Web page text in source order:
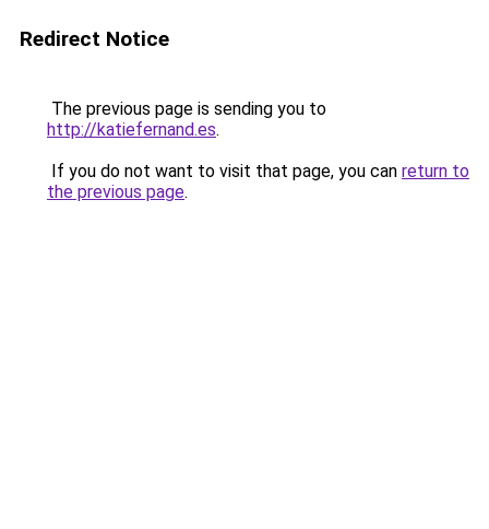
Redirect Notice
The previous page is sending you to
http://katiefernand.es.
If you do not want to visit that page, you can return to
the previous page.